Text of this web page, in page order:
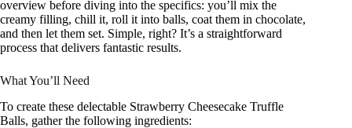
overview before diving into the specifics: you’ll mix the
creamy filling, chill it, roll it into balls, coat them in chocolate,
and then let them set. Simple, right? It’s a straightforward
process that delivers fantastic results.
What You’ll Need
To create these delectable Strawberry Cheesecake Truffle
Balls, gather the following ingredients: